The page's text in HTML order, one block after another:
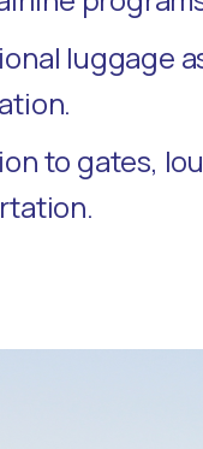
luggage
to gates,